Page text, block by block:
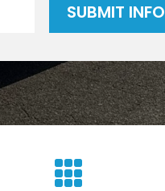
SUBMIT INFO
